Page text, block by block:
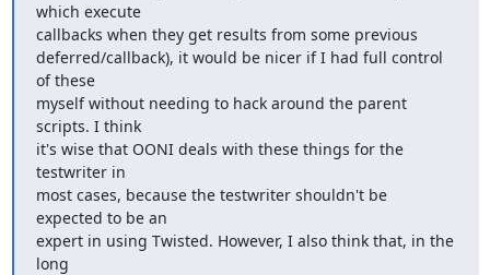
which execute
callbacks when they get results from some previous
deferred/callback), it would be nicer if I had full control
of these
myself without needing to hack around the parent
scripts. I think
it's wise that OONI deals with these things for the
testwriter in
most cases, because the testwriter shouldn't be
expected to be an
expert in using Twisted. However, I also think that, in the
long